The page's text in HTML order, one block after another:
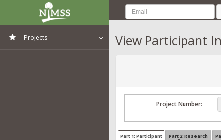
Projects View Participant
Project Number:
Part 1: Participant Part 2: Research